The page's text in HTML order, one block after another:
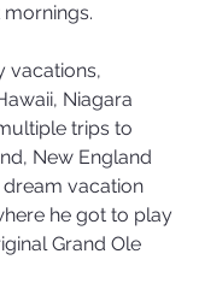
vacations,
Niagara
trips to
New England
dream vacation
he got to play
Grand Ole